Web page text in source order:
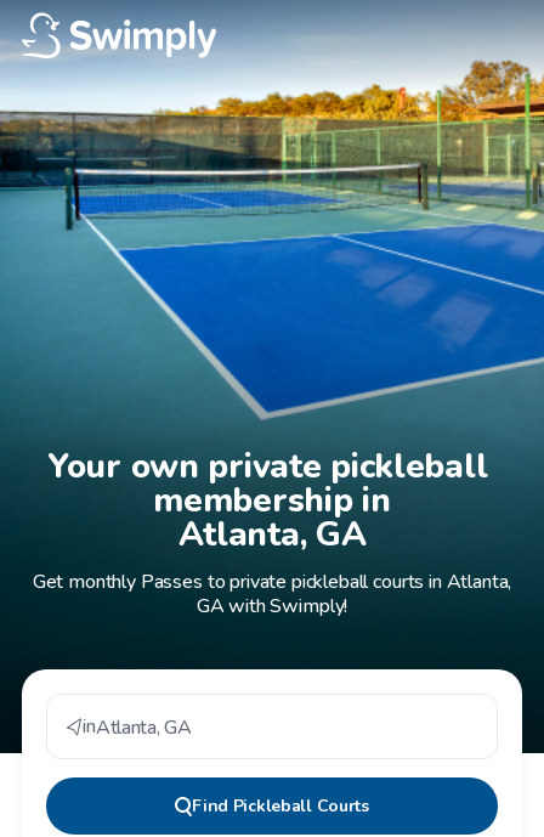
Your own private pickleball
membership in
Atlanta, GA
Get monthly Passes to private pickleball courts in Atlanta,
GA with Swimply!
inAtlanta,GA
Find Pickleball Courts